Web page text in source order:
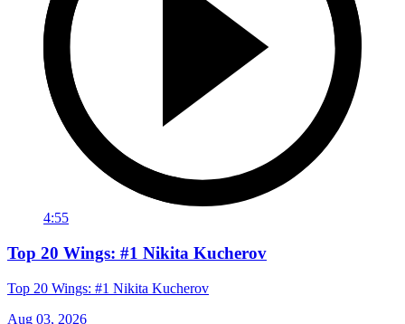
4:55
Top 20 Wings: #1 Nikita Kucherov
Top 20 Wings: #1 Nikita Kucherov
Aug 03, 2026